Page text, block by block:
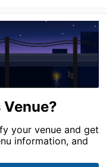
your venue and get
information, and